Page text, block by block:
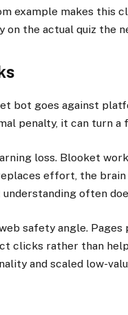
example makes this
on the actual quiz the
bot goes against
penalty, it can turn
loss. Blooket
effort, the
understanding often
safety angle.
clicks rather than help
and scaled low-